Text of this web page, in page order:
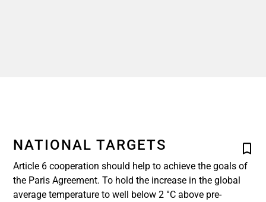
NATIONAL TARGETS
Article 6 cooperation should help to achieve the goals of
the Paris Agreement. To hold the increase in the global
average temperature to well below 2 °C above pre-